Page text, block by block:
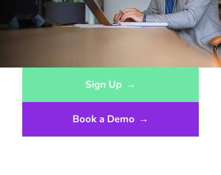
Sign Up →
Book a Demo →